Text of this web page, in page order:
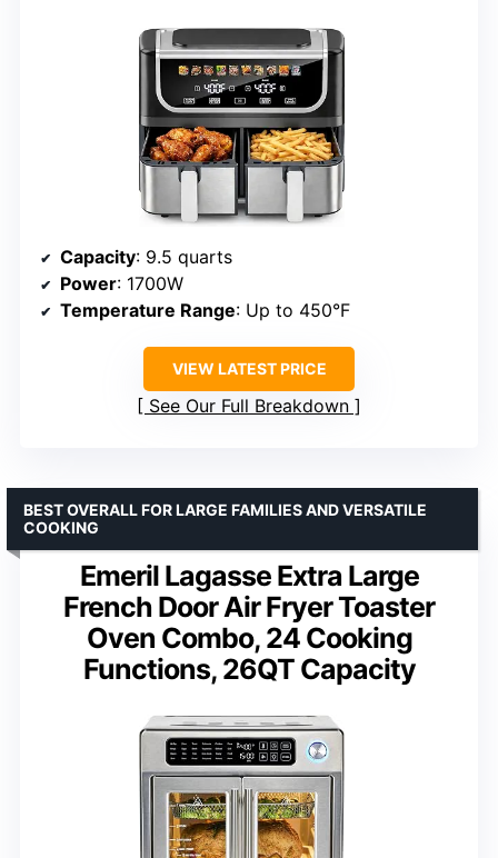
Capacity: 9.5 quarts
Power: 1700W
Temperature Range: Up to 450°F
VIEW LATEST PRICE
See Our Full Breakdown
Emeril Lagasse Extra Large
French Door Air Fryer Toaster
Oven Combo, 24 Cooking
Functions, 26QT Capacity
BEST OVERALL FOR LARGE FAMILIES AND VERSATILE
COOKING